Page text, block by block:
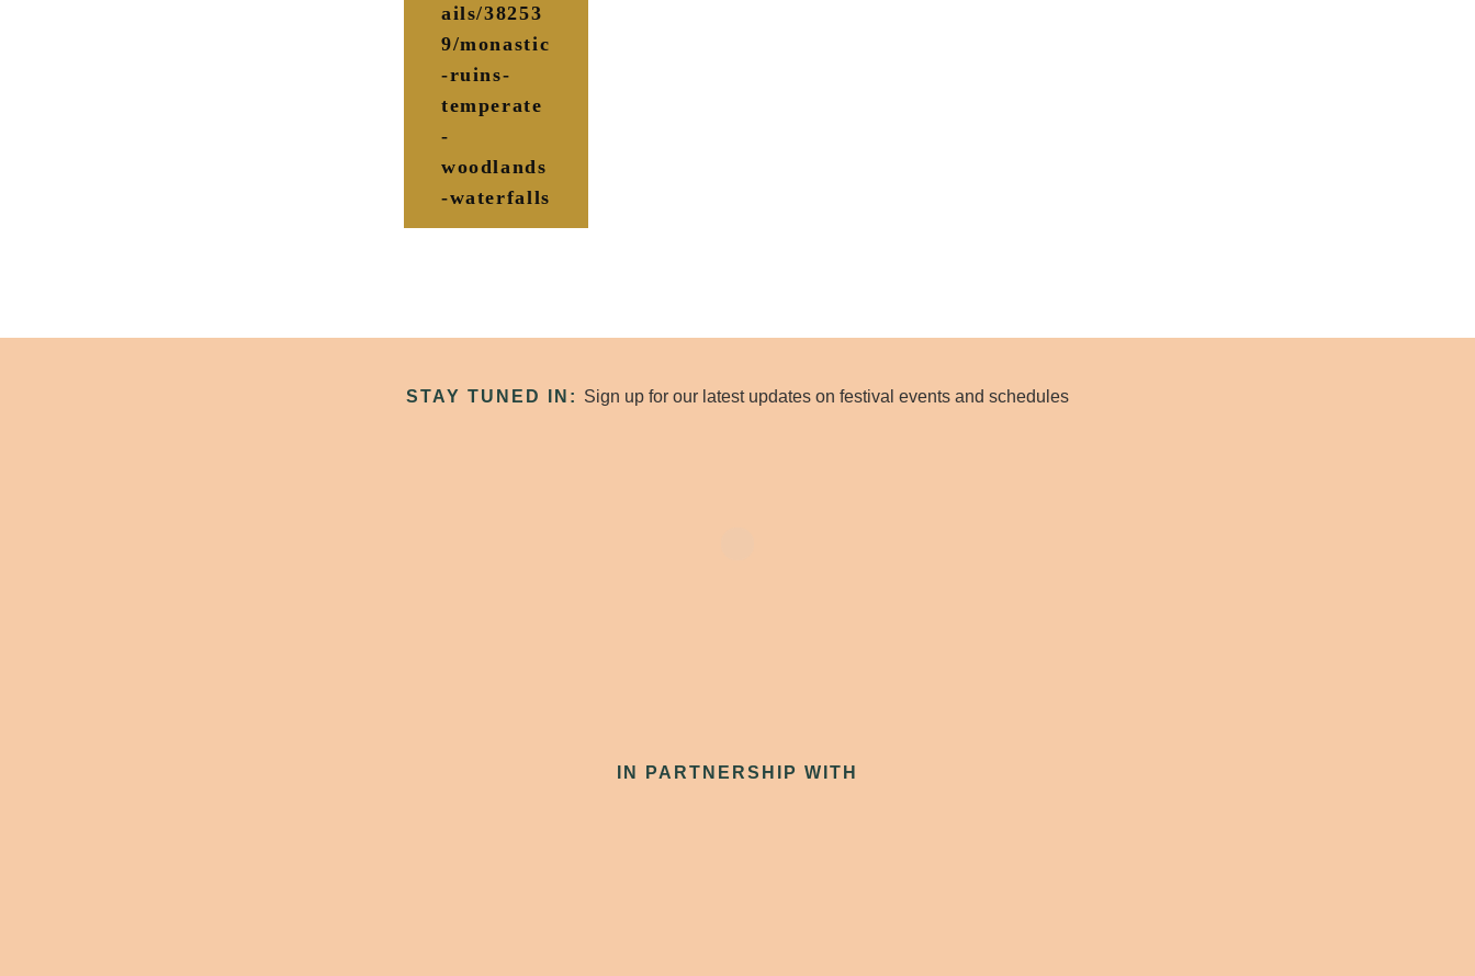
ails/38253
9/monastic
-ruins-
temperate
-
woodlands
-waterfalls
STAY TUNED IN: Sign up for our latest updates on festival events and schedules
IN PARTNERSHIP WITH